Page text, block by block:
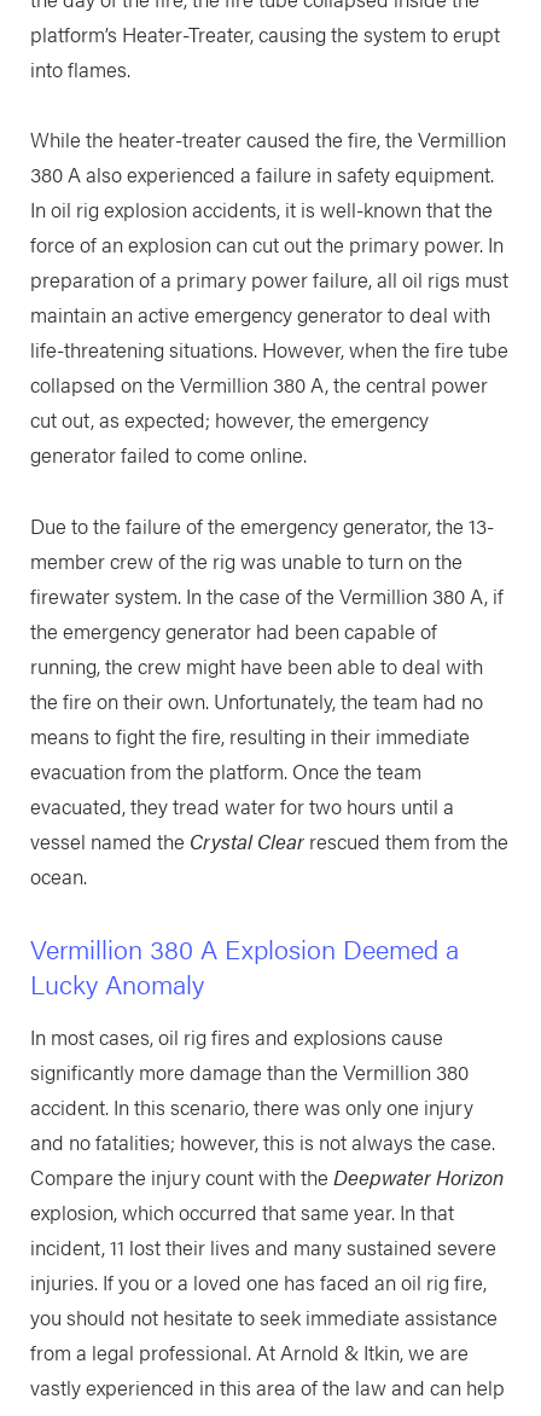
platform’s Heater-Treater, causing the system to erupt
into flames.
While the heater-treater caused the fire, the Vermillion
380 A also experienced a failure in safety equipment.
In oil rig explosion accidents, it is well-known that the
force of an explosion can cut out the primary power. In
preparation of a primary power failure, all oil rigs must
maintain an active emergency generator to deal with
life-threatening situations. However, when the fire tube
collapsed on the Vermillion 380 A, the central power
cut out, as expected; however, the emergency
generator failed to come online.
Due to the failure of the emergency generator, the 13-
member crew of the rig was unable to turn on the
firewater system. In the case of the Vermillion 380 A, if
the emergency generator had been capable of
running, the crew might have been able to deal with
the fire on their own. Unfortunately, the team had no
means to fight the fire, resulting in their immediate
evacuation from the platform. Once the team
evacuated, they tread water for two hours until a
vessel named the Crystal Clearrescued them from the
ocean.
Vermillion 380 A Explosion Deemed a
Lucky Anomaly
In most cases, oil rig fires and explosions cause
significantly more damage than the Vermillion 380
accident. In this scenario, there was only one injury
and no fatalities; however, this is not always the case.
Compare the injury count with the Deepwater Horizon
explosion, which occurred that same year. In that
incident, 11 lost their lives and many sustained severe
injuries. If you or a loved one has faced an oil rig fire,
you should not hesitate to seek immediate assistance
from a legal professional. At Arnold & Itkin, we are
vastly experienced in this area of the law and can help